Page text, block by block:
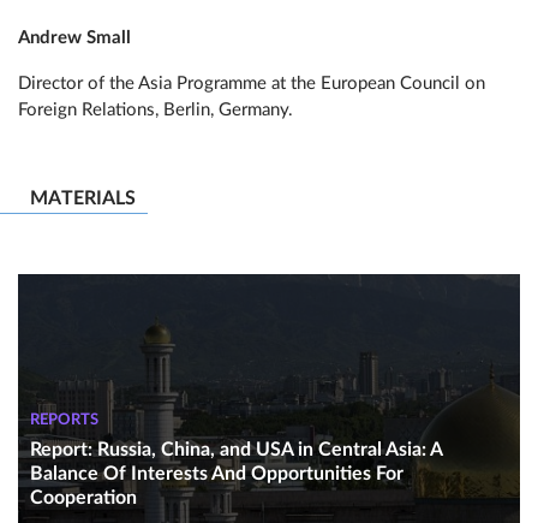
Andrew Small
Director of the Asia Programme at the European Council on
Foreign Relations, Berlin, Germany.
MATERIALS
REPORTS
Report: Russia, China, and USA in Central Asia: A
Balance Of Interests And Opportunities For
Cooperation